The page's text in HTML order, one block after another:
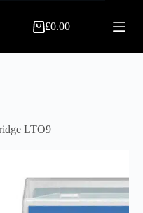
Shopping
£0.00
LTO9